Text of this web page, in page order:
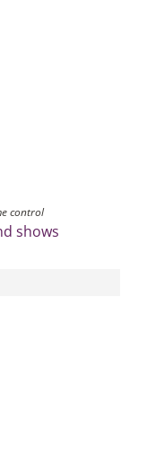
control
shows